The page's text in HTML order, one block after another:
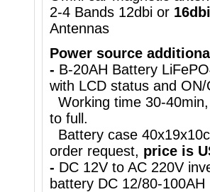
2-4 Bands 12dbi or
Antennas
Power source
- B-20AH Battery
with LCD status and
Working time 30-
to full.
Battery case
order request, price is
- DC 12V to AC 220V
battery DC 12/80-100AH